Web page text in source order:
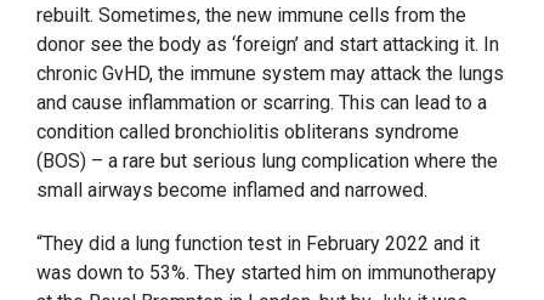
rebuilt. Sometimes, the new immune cells from the
donor see the body as ‘foreign’ and start attacking it. In
chronic GvHD, the immune system may attack the lungs
and cause inflammation or scarring. This can lead to a
condition called bronchiolitis obliterans syndrome
(BOS) – a rare but serious lung complication where the
small airways become inflamed and narrowed.
“They did a lung function test in February 2022 and it
was down to 53%. They started him on immunotherapy